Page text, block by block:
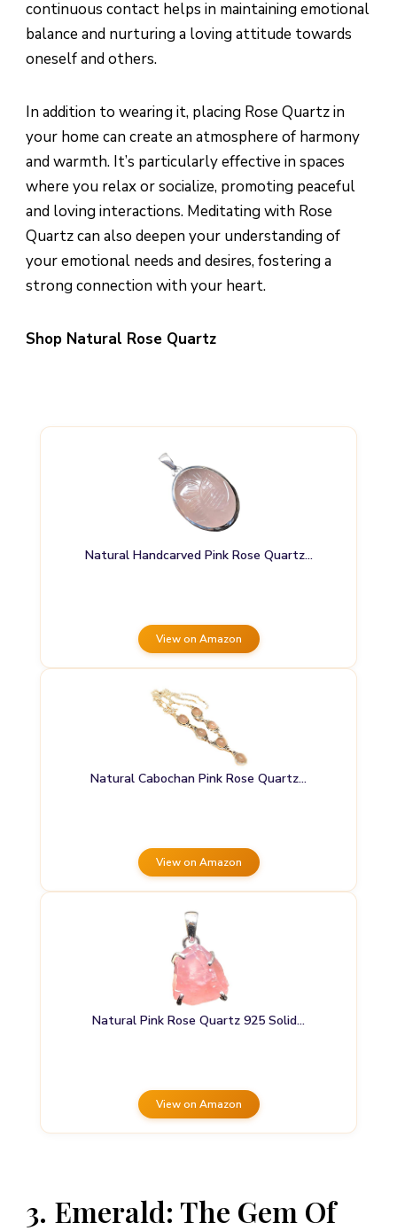
continuous contact helps in maintaining emotional
balance and nurturing a loving attitude towards
oneself and others.
In addition to wearing it, placing Rose Quartz in
your home can create an atmosphere of harmony
and warmth. It’s particularly effective in spaces
where you relax or socialize, promoting peaceful
and loving interactions. Meditating with Rose
Quartz can also deepen your understanding of
your emotional needs and desires, fostering a
strong connection with your heart.
Shop Natural Rose Quartz
Natural Handcarved Pink Rose Quartz…
View on Amazon
Natural Cabochan Pink Rose Quartz…
View on Amazon
Natural Pink Rose Quartz 925 Solid…
View on Amazon
3. Emerald: The Gem Of